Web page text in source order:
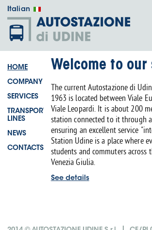
Italian
HOME
COMPANY
SERVICES
TRANSPORT
LINES
NEWS
CONTACTS
Welcome to our
The current Autostazione di
1963 is located between Viale
Viale Leopardi. It is about 200
station connected to it through
ensuring an excellent service
Station Udine is a place where
students and commuters across
Venezia Giulia.
See details